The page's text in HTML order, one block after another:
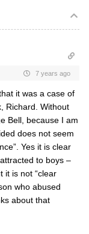
7 years ago
it was a case of
Richard. Without
Bell, because I am
does not seem
Yes it is clear
to boys –
it is not “clear
who abused
about that